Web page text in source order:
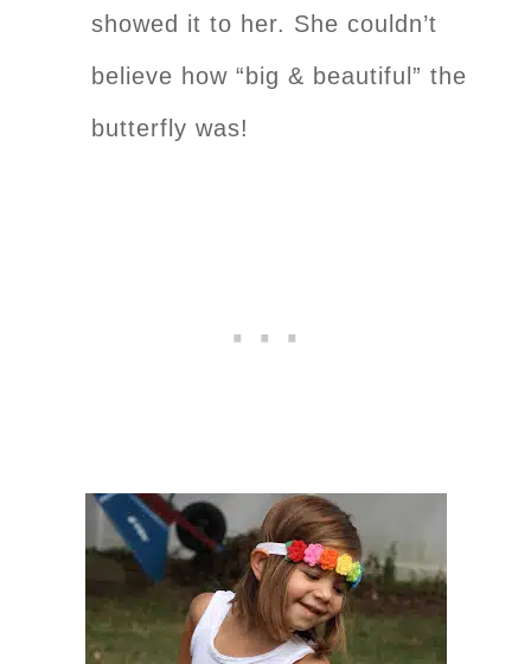
showed it to her. She couldn’t
believe how “big & beautiful” the
butterfly was!